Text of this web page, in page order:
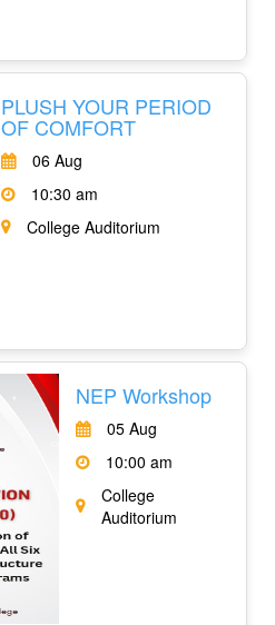
PLUSH YOUR PERIOD
OF COMFORT
06 Aug
10:30 am
College Auditorium
NEP Workshop
05 Aug
10:00 am
College
Auditorium